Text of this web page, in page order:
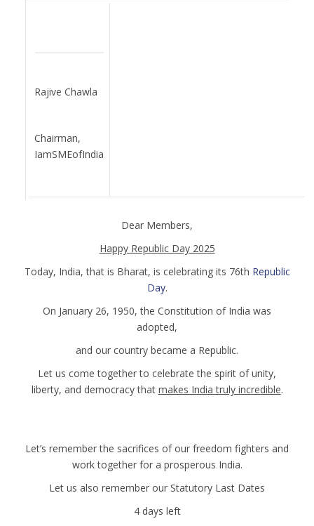
Rajive Chawla
Chairman,
IamSMEofIndia
Dear Members,
Happy Republic Day 2025
Today, India, that is Bharat, is celebrating its 76th Republic
Day.
On January 26, 1950, the Constitution of India was
adopted,
and our country became a Republic.
Let us come together to celebrate the spirit of unity,
liberty, and democracy that makes India truly incredible.
Let’s remember the sacrifices of our freedom fighters and
work together for a prosperous India.
Let us also remember our Statutory Last Dates
4 days left